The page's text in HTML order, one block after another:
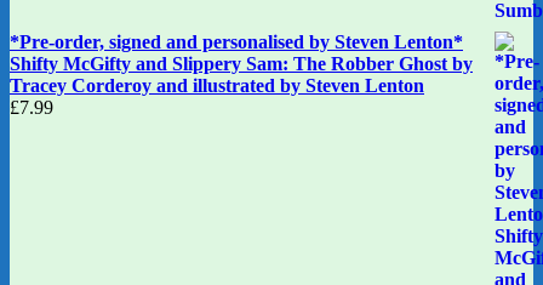
*Pre-order, signed and personalised by Steven Lenton*
Shifty McGifty and Slippery Sam: The Robber Ghost by
Tracey Corderoy and illustrated by Steven Lenton
£7.99